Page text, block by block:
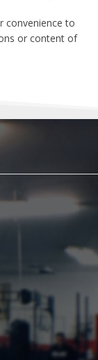
convenience to
or content of